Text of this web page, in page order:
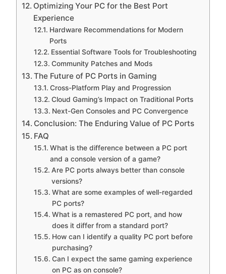
Optimizing Your PC for the Best Port
Experience
Hardware Recommendations for Modern
Ports
Essential Software Tools for Troubleshooting
Community Patches and Mods
The Future of PC Ports in Gaming
Cross-Platform Play and Progression
Cloud Gaming’s Impact on Traditional Ports
Next-Gen Consoles and PC Convergence
Conclusion: The Enduring Value of PC Ports
FAQ
What is the difference between a PC port
and a console version of a game?
Are PC ports always better than console
versions?
What are some examples of well-regarded
PC ports?
What is a remastered PC port, and how
does it differ from a standard port?
How can I identify a quality PC port before
purchasing?
Can I expect the same gaming experience
on PC as on console?